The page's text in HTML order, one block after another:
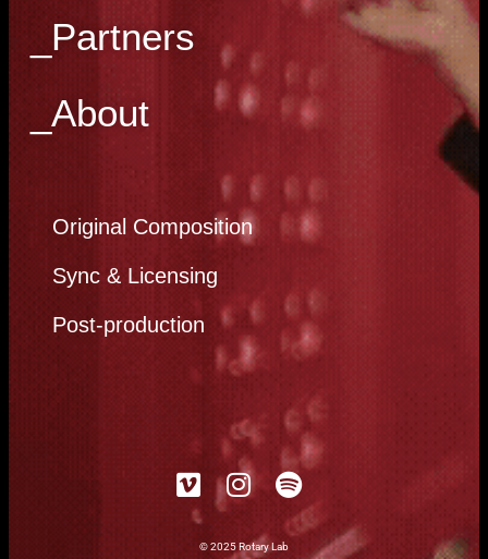
_Partners
_About
Original Composition
Sync & Licensing
Post-production
© 2025 Rotary Lab